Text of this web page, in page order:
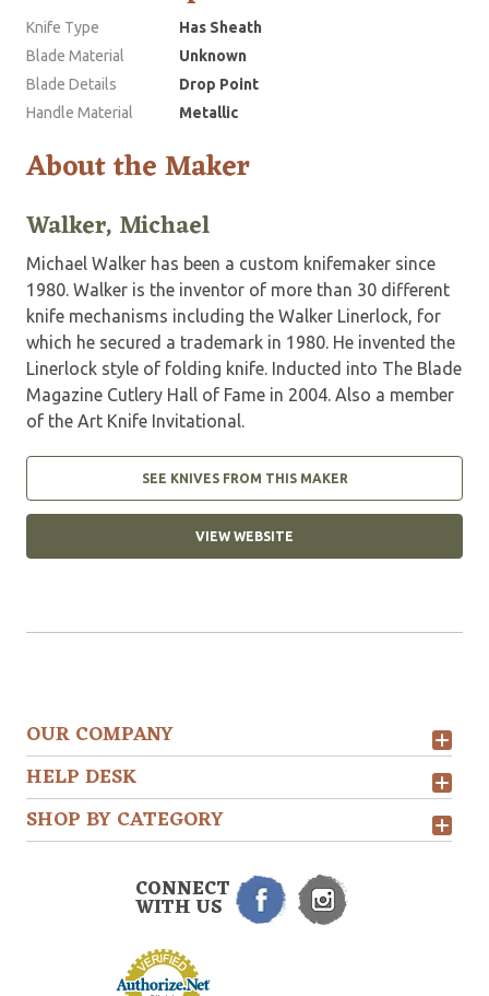
Knife Type
Has Sheath
Blade Material
Unknown
Blade Details
Drop Point
Handle Material
Metallic
About the Maker
Walker, Michael
Michael Walker has been a custom knifemaker since
1980. Walker is the inventor of more than 30 different
knife mechanisms including the Walker Linerlock, for
which he secured a trademark in 1980. He invented the
Linerlock style of folding knife. Inducted into The Blade
Magazine Cutlery Hall of Fame in 2004. Also a member
of the Art Knife Invitational.
SEE KNIVES FROM THIS MAKER
VIEW WEBSITE
OUR COMPANY
HELP DESK
SHOP BY CATEGORY
CONNECT
WITH US